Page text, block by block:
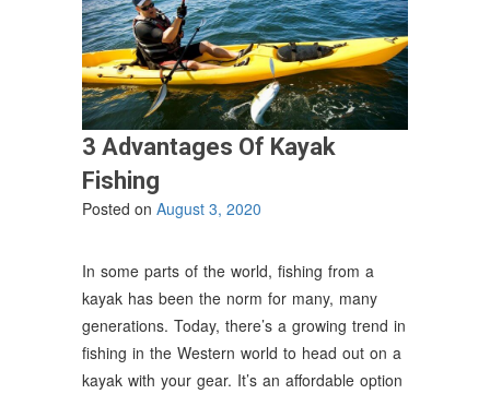
3 Advantages Of Kayak
Fishing
Posted on August 3, 2020
In some parts of the world, fishing from a
kayak has been the norm for many, many
generations. Today, there’s a growing trend in
fishing in the Western world to head out on a
kayak with your gear. It’s an affordable option